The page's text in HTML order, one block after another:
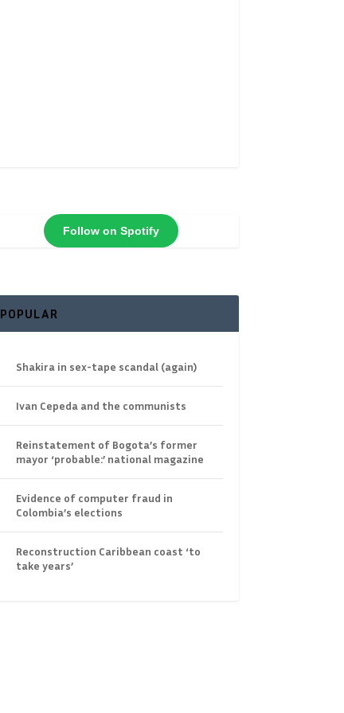
Follow on Spotify
POPULAR
Shakira in sex-tape scandal (again)
Ivan Cepeda and the communists
Reinstatement of Bogota’s former
mayor ‘probable:’ national magazine
Evidence of computer fraud in
Colombia’s elections
Reconstruction Caribbean coast ‘to
take years’